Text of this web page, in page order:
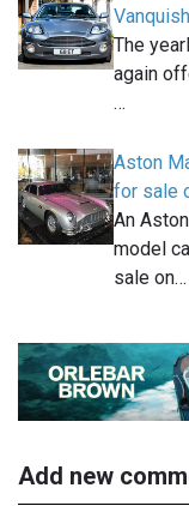
The
again
…
Aston
for sale
An
model
sale on…
Add new